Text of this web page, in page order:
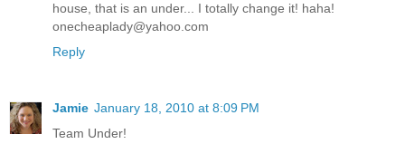
house, that is an under... I totally change it! haha!
onecheaplady@yahoo.com
Reply
Jamie January 18, 2010 at 8:09 PM
Team Under!